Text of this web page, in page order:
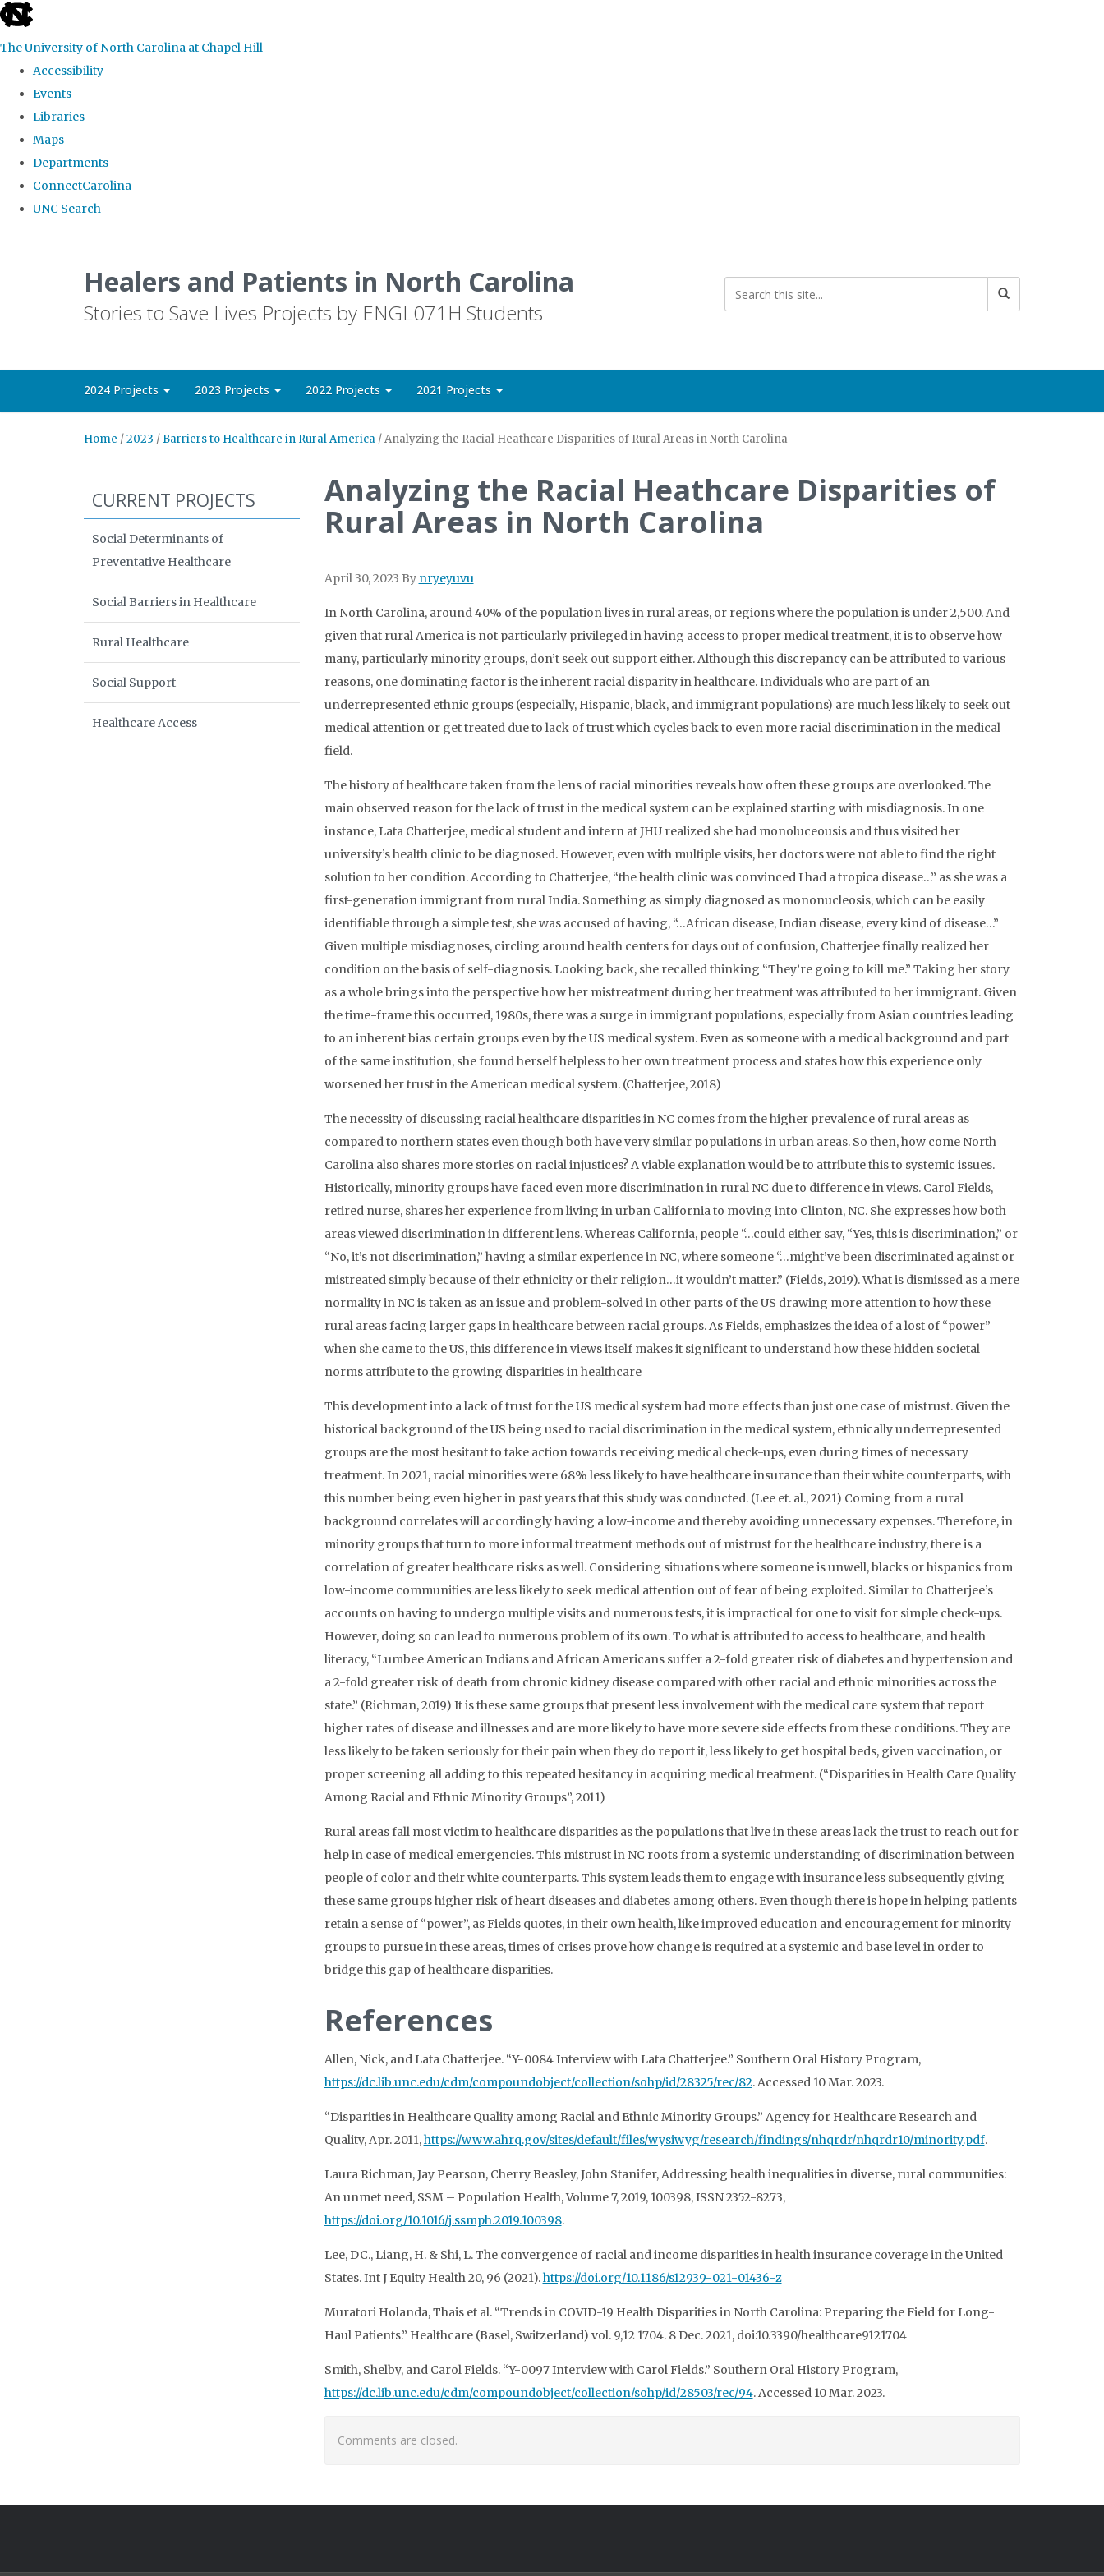
skip
the
global
The University of North Carolina at Chapel Hill
Accessibility
Events
Libraries
Maps
Departments
ConnectCarolina
UNC Search
Healers and Patients in North Carolina
Stories to Save Lives Projects by ENGL071H Students
2024 Projects 2023 Projects 2022 Projects 2021 Projects
Home /2023 / Barriers to Healthcare in Rural America /Analyzing the Racial Heathcare Disparities of Rural Areas in North Carolina
Analyzing the Racial Heathcare Disparities of
Rural Areas in North Carolina
April 30, 2023 By nryeyuvu
In North Carolina, around 40% of the population lives in rural areas, or regions where the population is under 2,500. And
given that rural America is not particularly privileged in having access to proper medical treatment, it is to observe how
many, particularly minority groups, don’t seek out support either. Although this discrepancy can be attributed to various
reasons, one dominating factor is the inherent racial disparity in healthcare. Individuals who are part of an
underrepresented ethnic groups (especially, Hispanic, black, and immigrant populations) are much less likely to seek out
medical attention or get treated due to lack of trust which cycles back to even more racial discrimination in the medical
field.
The history of healthcare taken from the lens of racial minorities reveals how often these groups are overlooked. The
main observed reason for the lack of trust in the medical system can be explained starting with misdiagnosis. In one
instance, Lata Chatterjee, medical student and intern at JHU realized she had monoluceousis and thus visited her
university’s health clinic to be diagnosed. However, even with multiple visits, her doctors were not able to find the right
solution to her condition. According to Chatterjee, “the health clinic was convinced I had a tropica disease…” as she was a
first-generation immigrant from rural India. Something as simply diagnosed as mononucleosis, which can be easily
identifiable through a simple test, she was accused of having, “…African disease, Indian disease, every kind of disease…”
Given multiple misdiagnoses, circling around health centers for days out of confusion, Chatterjee finally realized her
condition on the basis of self-diagnosis. Looking back, she recalled thinking “They’re going to kill me.” Taking her story
as a whole brings into the perspective how her mistreatment during her treatment was attributed to her immigrant. Given
the time-frame this occurred, 1980s, there was a surge in immigrant populations, especially from Asian countries leading
to an inherent bias certain groups even by the US medical system. Even as someone with a medical background and part
of the same institution, she found herself helpless to her own treatment process and states how this experience only
worsened her trust in the American medical system. (Chatterjee, 2018)
The necessity of discussing racial healthcare disparities in NC comes from the higher prevalence of rural areas as
compared to northern states even though both have very similar populations in urban areas. So then, how come North
Carolina also shares more stories on racial injustices? A viable explanation would be to attribute this to systemic issues.
Historically, minority groups have faced even more discrimination in rural NC due to difference in views. Carol Fields,
retired nurse, shares her experience from living in urban California to moving into Clinton, NC. She expresses how both
areas viewed discrimination in different lens. Whereas California, people “…could either say, “Yes, this is discrimination,” or
“No, it’s not discrimination,” having a similar experience in NC, where someone “…might’ve been discriminated against or
mistreated simply because of their ethnicity or their religion…it wouldn’t matter.” (Fields, 2019). What is dismissed as a mere
normality in NC is taken as an issue and problem-solved in other parts of the US drawing more attention to how these
rural areas facing larger gaps in healthcare between racial groups. As Fields, emphasizes the idea of a lost of “power”
when she came to the US, this difference in views itself makes it significant to understand how these hidden societal
norms attribute to the growing disparities in healthcare
This development into a lack of trust for the US medical system had more effects than just one case of mistrust. Given the
historical background of the US being used to racial discrimination in the medical system, ethnically underrepresented
groups are the most hesitant to take action towards receiving medical check-ups, even during times of necessary
treatment. In 2021, racial minorities were 68% less likely to have healthcare insurance than their white counterparts, with
this number being even higher in past years that this study was conducted. (Lee et. al., 2021) Coming from a rural
background correlates will accordingly having a low-income and thereby avoiding unnecessary expenses. Therefore, in
minority groups that turn to more informal treatment methods out of mistrust for the healthcare industry, there is a
correlation of greater healthcare risks as well. Considering situations where someone is unwell, blacks or hispanics from
low-income communities are less likely to seek medical attention out of fear of being exploited. Similar to Chatterjee’s
accounts on having to undergo multiple visits and numerous tests, it is impractical for one to visit for simple check-ups.
However, doing so can lead to numerous problem of its own. To what is attributed to access to healthcare, and health
literacy, “Lumbee American Indians and African Americans suffer a 2-fold greater risk of diabetes and hypertension and
a 2-fold greater risk of death from chronic kidney disease compared with other racial and ethnic minorities across the
state.” (Richman, 2019) It is these same groups that present less involvement with the medical care system that report
higher rates of disease and illnesses and are more likely to have more severe side effects from these conditions. They are
less likely to be taken seriously for their pain when they do report it, less likely to get hospital beds, given vaccination, or
proper screening all adding to this repeated hesitancy in acquiring medical treatment. (“Disparities in Health Care Quality
Among Racial and Ethnic Minority Groups”, 2011)
Rural areas fall most victim to healthcare disparities as the populations that live in these areas lack the trust to reach out for
help in case of medical emergencies. This mistrust in NC roots from a systemic understanding of discrimination between
people of color and their white counterparts. This system leads them to engage with insurance less subsequently giving
these same groups higher risk of heart diseases and diabetes among others. Even though there is hope in helping patients
retain a sense of “power”, as Fields quotes, in their own health, like improved education and encouragement for minority
groups to pursue in these areas, times of crises prove how change is required at a systemic and base level in order to
bridge this gap of healthcare disparities.
References
Allen, Nick, and Lata Chatterjee. “Y-0084 Interview with Lata Chatterjee.” Southern Oral History Program,
https://dc.lib.unc.edu/cdm/compoundobject/collection/sohp/id/28325/rec/82. Accessed 10 Mar. 2023.
“Disparities in Healthcare Quality among Racial and Ethnic Minority Groups.” Agency for Healthcare Research and
Quality, Apr. 2011,https://www.ahrq.gov/sites/default/files/wysiwyg/research/findings/nhqrdr/nhqrdr10/minority.pdf.
Laura Richman, Jay Pearson, Cherry Beasley, John Stanifer, Addressing health inequalities in diverse, rural communities:
An unmet need, SSM – Population Health, Volume 7, 2019, 100398, ISSN 2352-8273,
https://doi.org/10.1016/j.ssmph.2019.100398.
Lee, DC., Liang, H. & Shi, L. The convergence of racial and income disparities in health insurance coverage in the United
States. Int J Equity Health 20, 96 (2021).https://doi.org/10.1186/s12939-021-01436-z
Muratori Holanda, Thais et al. “Trends in COVID-19 Health Disparities in North Carolina: Preparing the Field for Long-
Haul Patients.” Healthcare (Basel, Switzerland) vol. 9,12 1704. 8 Dec. 2021, doi:10.3390/healthcare9121704
Smith, Shelby, and Carol Fields. “Y-0097 Interview with Carol Fields.” Southern Oral History Program,
https://dc.lib.unc.edu/cdm/compoundobject/collection/sohp/id/28503/rec/94. Accessed 10 Mar. 2023.
Comments are closed.
CURRENT PROJECTS
Social Determinants of
Preventative Healthcare
Social Barriers in Healthcare
Rural Healthcare
Social Support
Healthcare Access